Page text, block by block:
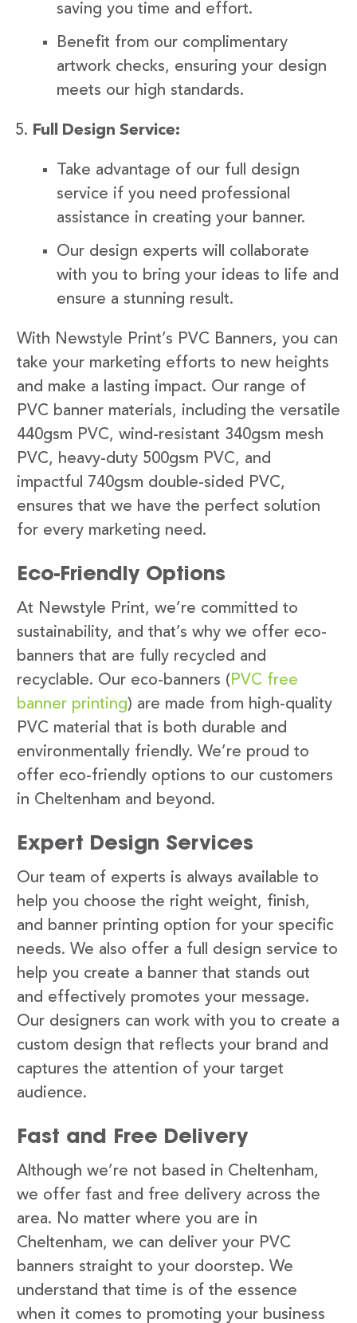
saving you time and effort.
Benefit from our complimentary
artwork checks, ensuring your design
meets our high standards.
Full Design Service:
Take advantage of our full design
service if you need professional
assistance in creating your banner.
Our design experts will collaborate
with you to bring your ideas to life and
ensure a stunning result.
With Newstyle Print’s PVC Banners, you can
take your marketing efforts to new heights
and make a lasting impact. Our range of
PVC banner materials, including the versatile
440gsm PVC, wind-resistant 340gsm mesh
PVC, heavy-duty 500gsm PVC, and
impactful 740gsm double-sided PVC,
ensures that we have the perfect solution
for every marketing need.
Eco-Friendly Options
At Newstyle Print, we’re committed to
sustainability, and that’s why we offer eco-
banners that are fully recycled and
recyclable. Our eco-banners ( PVC free
banner printing) are made from high-quality
PVC material that is both durable and
environmentally friendly. We’re proud to
offer eco-friendly options to our customers
in Cheltenham and beyond.
Expert Design Services
Our team of experts is always available to
help you choose the right weight, finish,
and banner printing option for your specific
needs. We also offer a full design service to
help you create a banner that stands out
and effectively promotes your message.
Our designers can work with you to create a
custom design that reflects your brand and
captures the attention of your target
audience.
Fast and Free Delivery
Although we’re not based in Cheltenham,
we offer fast and free delivery across the
area. No matter where you are in
Cheltenham, we can deliver your PVC
banners straight to your doorstep. We
understand that time is of the essence
when it comes to promoting your business